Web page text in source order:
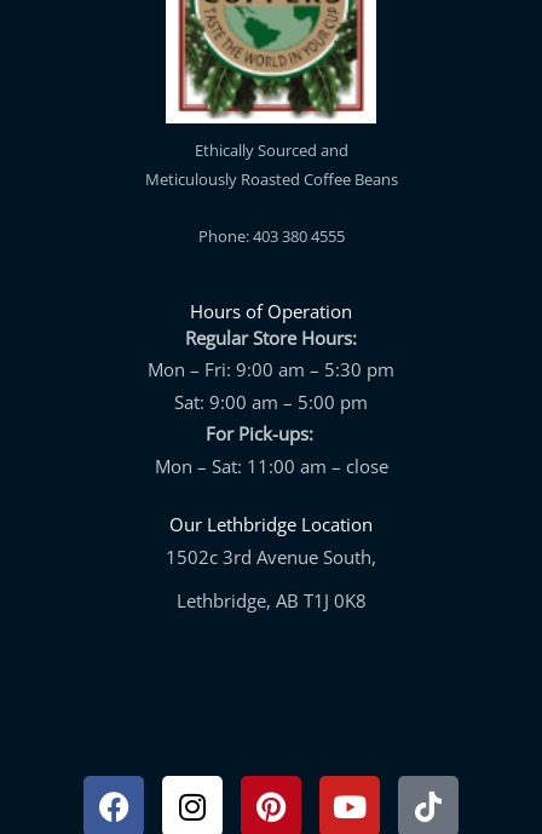
Ethically Sourced and
Meticulously Roasted Coffee Beans
Phone: 403 380 4555
Hours of Operation
Regular Store Hours:
Mon – Fri: 9:00 am – 5:30 pm
Sat: 9:00 am – 5:00 pm
For Pick-ups:
Mon – Sat: 11:00 am – close
Our Lethbridge Location
1502c 3rd Avenue South,
Lethbridge, AB T1J 0K8
FacebookInstagram
PinterestYoutubeTiktok